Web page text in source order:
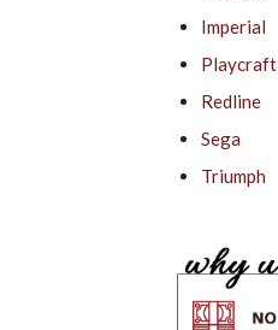
Imperial
Playcraft
Redline
Sega
Triumph